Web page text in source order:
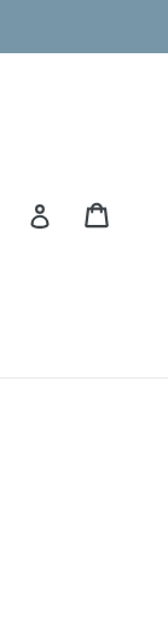
Submit Log in